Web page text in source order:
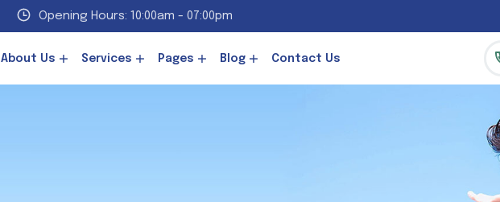
Opening Hours: 10:00am - 07:00pm
About Us Services Pages Blog Contact Us